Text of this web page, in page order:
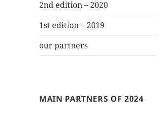
2nd edition – 2020
1st edition – 2019
our partners
MAIN PARTNERS OF 2024